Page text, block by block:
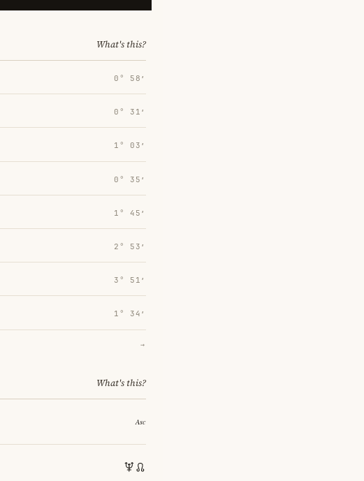
What's this?
0° 58′
0° 31′
1° 03′
0° 35′
1° 45′
2° 53′
3° 51′
1° 34′
→
What's this?